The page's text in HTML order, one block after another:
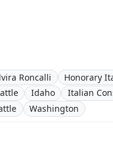
Roncalli
Honorary
Idaho Italian
Washington